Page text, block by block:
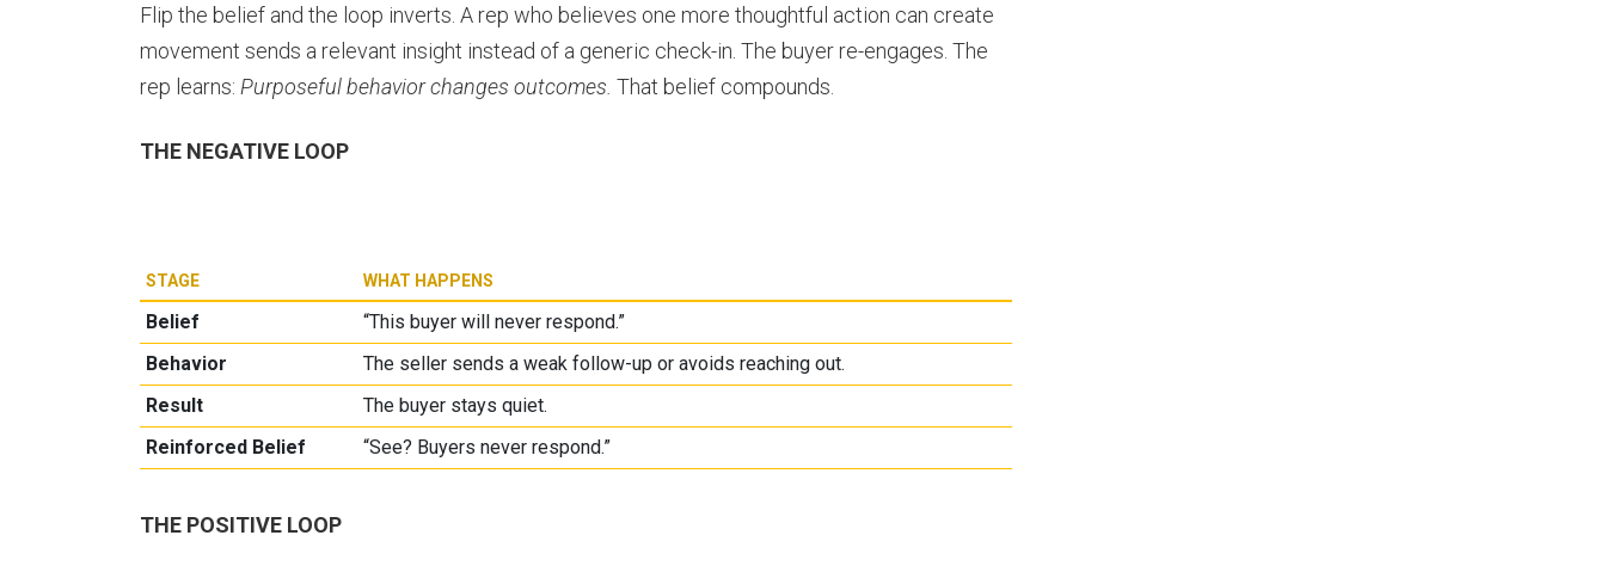
Flip the belief and the loop inverts. A rep who believes one more thoughtful action can create
movement sends a relevant insight instead of a generic check-in. The buyer re-engages. The
rep learns: Purposeful behavior changes outcomes. That belief compounds.
THE NEGATIVE LOOP
STAGE WHAT HAPPENS
Belief
“This buyer will never respond.”
Behavior
The seller sends a weak follow-up or avoids reaching out.
Result
The buyer stays quiet.
Reinforced Belief
“See? Buyers never respond.”
THE POSITIVE LOOP